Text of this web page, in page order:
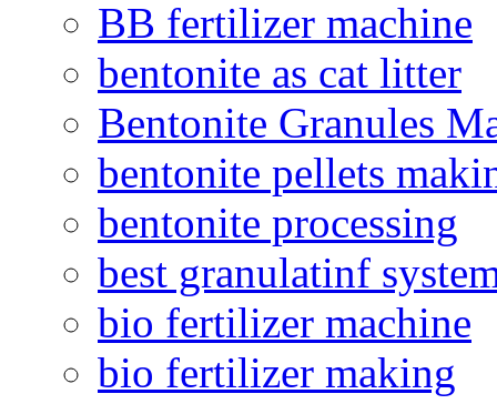
BB fertilizer machine
bentonite as cat litter
Bentonite Granules
bentonite pellets
bentonite processing
best granulatinf
bio fertilizer machine
bio fertilizer making